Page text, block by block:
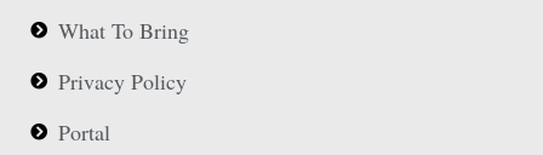
What To Bring
Privacy Policy
Portal